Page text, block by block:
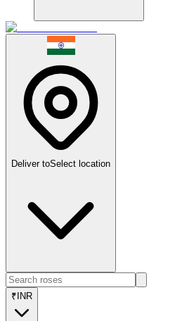
Deliver toSelect location
₹ INR